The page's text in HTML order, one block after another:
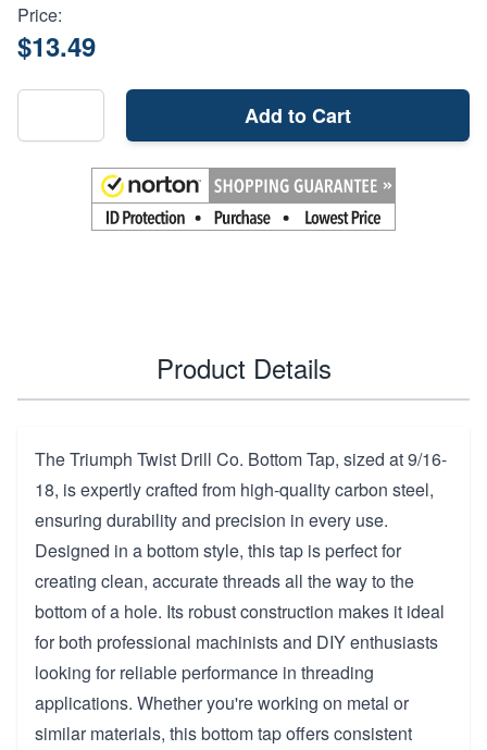
Price:
$13.49
Add to Cart
Product Details
The Triumph Twist Drill Co. Bottom Tap, sized at 9/16-
18, is expertly crafted from high-quality carbon steel,
ensuring durability and precision in every use.
Designed in a bottom style, this tap is perfect for
creating clean, accurate threads all the way to the
bottom of a hole. Its robust construction makes it ideal
for both professional machinists and DIY enthusiasts
looking for reliable performance in threading
applications. Whether you're working on metal or
similar materials, this bottom tap offers consistent